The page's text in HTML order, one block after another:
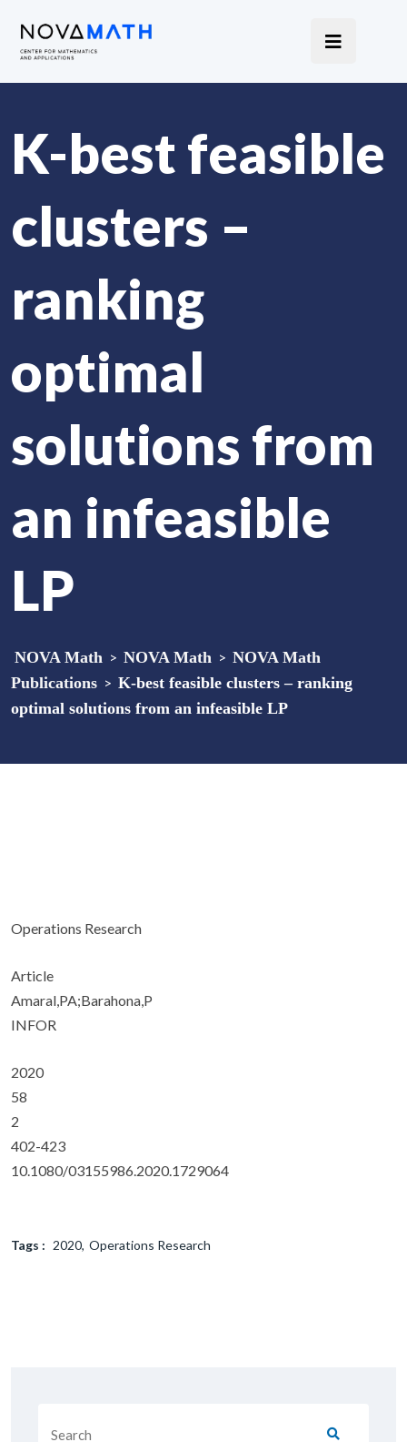
K-best feasible
clusters –
ranking
optimal
solutions from
an infeasible
LP
NOVA Math > NOVA Math > NOVA Math
Publications > K-best feasible clusters – ranking
optimal solutions from an infeasible LP
Operations Research
Article
Amaral,PA;Barahona,P
INFOR
2020
58
2
402-423
10.1080/03155986.2020.1729064
Tags : 2020 Operations Research